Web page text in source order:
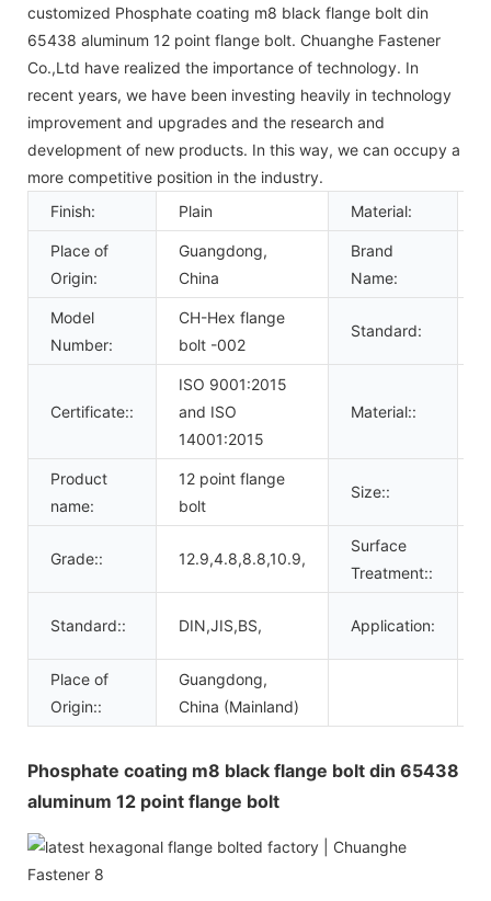
customized Phosphate coating m8 black flange bolt din
65438 aluminum 12 point flange bolt. Chuanghe Fastener
Co.,Ltd have realized the importance of technology. In
recent years, we have been investing heavily in technology
improvement and upgrades and the research and
development of new products. In this way, we can occupy a
more competitive position in the industry.
Finish:
Plain Material:
Place of
Origin:
Guangdong,
China
Brand
Name:
Model
Number:
CH-Hex flange
bolt -002
Standard:
Certificate::
ISO 9001:2015
and ISO
14001:2015
Material::
Product
name:
12 point flange
bolt
Size::
Grade:: 12.9,4.8,8.8,10.9,
Surface
Treatment::
Standard:: DIN,JIS,BS, Application:
Place of
Origin::
Guangdong,
China (Mainland)
Phosphate coating m8 black flange bolt din 65438
aluminum 12 point flange bolt